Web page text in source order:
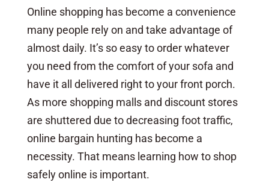
Online shopping has become a convenience
many people rely on and take advantage of
almost daily. It’s so easy to order whatever
you need from the comfort of your sofa and
have it all delivered right to your front porch.
As more shopping malls and discount stores
are shuttered due to decreasing foot traffic,
online bargain hunting has become a
necessity. That means learning how to shop
safely online is important.